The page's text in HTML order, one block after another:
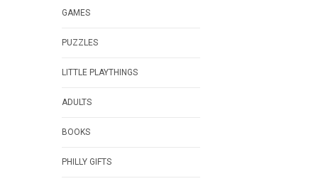
GAMES
PUZZLES
LITTLE PLAYTHINGS
ADULTS
BOOKS
PHILLY GIFTS